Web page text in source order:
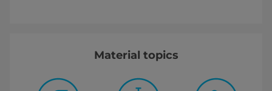
Material topics